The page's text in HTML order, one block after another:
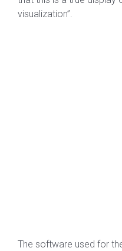
visualization”.
The software used for